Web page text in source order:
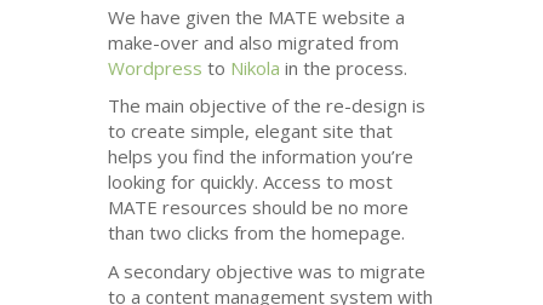
We have given the MATE website a
make-over and also migrated from
Wordpress to Nikola in the process.
The main objective of the re-design is
to create simple, elegant site that
helps you find the information you’re
looking for quickly. Access to most
MATE resources should be no more
than two clicks from the homepage.
A secondary objective was to migrate
to a content management system with